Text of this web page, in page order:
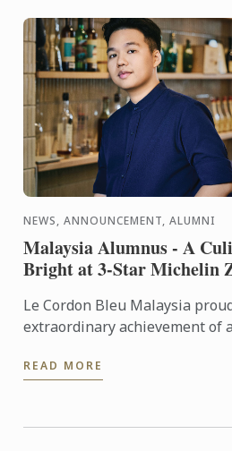
NEWS, ANNOUNCEMENT, ALUMNI
Malaysia Alumnus - A
Bright at 3-Star Michelin
Le Cordon Bleu Malaysia
extraordinary achievement of
Singapore’s ...
READ MORE